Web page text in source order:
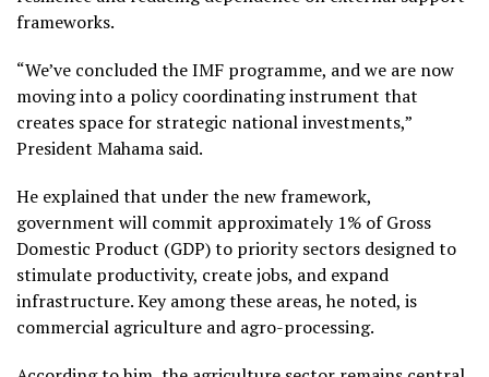
frameworks.
“We’ve concluded the IMF programme, and we are now
moving into a policy coordinating instrument that
creates space for strategic national investments,”
President Mahama said.
He explained that under the new framework,
government will commit approximately 1% of Gross
Domestic Product (GDP) to priority sectors designed to
stimulate productivity, create jobs, and expand
infrastructure. Key among these areas, he noted, is
commercial agriculture and agro-processing.